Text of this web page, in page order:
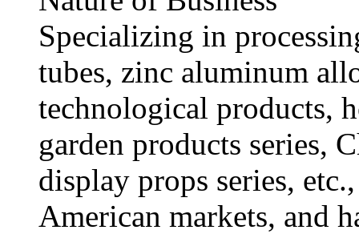
Specializing in
tubes, zinc aluminum
technological products,
garden products series,
display props series,
American markets, and